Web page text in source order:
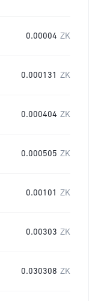
0.00004 ZK
0.000131 ZK
0.000404 ZK
0.000505 ZK
0.00101 ZK
0.00303 ZK
0.030308 ZK